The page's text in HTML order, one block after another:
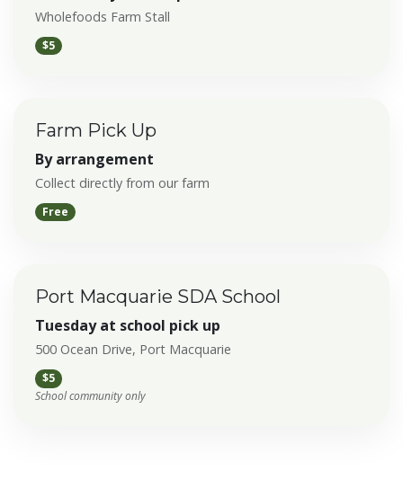
Wholefoods Farm Stall
$5
Farm Pick Up
By arrangement
Collect directly from our farm
Free
Port Macquarie SDA School
Tuesday at school pick up
500 Ocean Drive, Port Macquarie
$5
School community only